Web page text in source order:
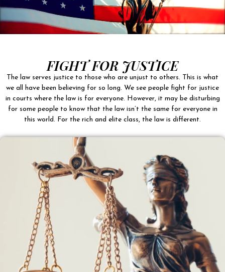
FIGHT FOR JUSTICE
The law serves justice to those who are unjust to others. This is what
we all have been believing for so long. We see people fight for justice
in courts where the law is for everyone. However, it may be disturbing
for some people to know that the law isn’t the same for everyone in
this world. For the rich and elite class, the law is different.